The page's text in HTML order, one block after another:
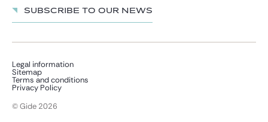
Subscribe to our news
Legal information
Sitemap
Terms and conditions
Privacy Policy
© Gide 2026